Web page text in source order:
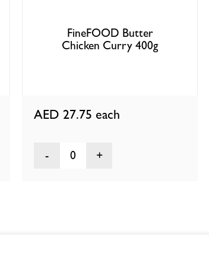
FineFOOD Butter
Chicken Curry 400g
AED 27.75 each
0